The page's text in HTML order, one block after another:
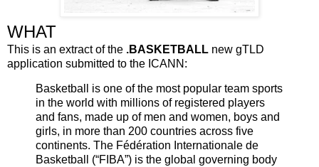
WHAT
This is an extract of the .BASKETBALL new gTLD
application submitted to the ICANN:
Basketball is one of the most popular team sports
in the world with millions of registered players
and fans, made up of men and women, boys and
girls, in more than 200 countries across five
continents. The Fédération Internationale de
Basketball (“FIBA”) is the global governing body